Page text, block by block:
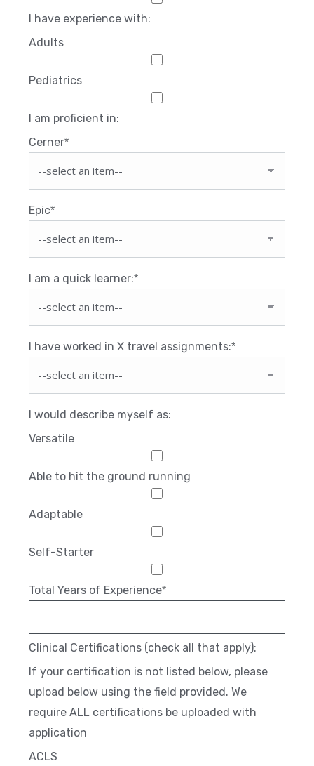
I have experience with:
Adults
Pediatrics
I am proficient in:
Cerner*
Epic*
I am a quick learner:*
I have worked in X travel assignments:*
I would describe myself as:
Versatile
Able to hit the ground running
Adaptable
Self-Starter
Total Years of Experience*
Clinical Certifications (check all that apply):
If your certification is not listed below, please
upload below using the field provided. We
require ALL certifications be uploaded with
application
ACLS